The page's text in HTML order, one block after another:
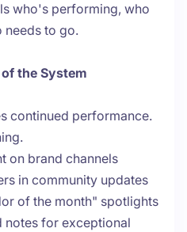
who's performing, who
needs to go.
the System
continued performance.
on brand channels
in community updates
of the month" spotlights
notes for exceptional